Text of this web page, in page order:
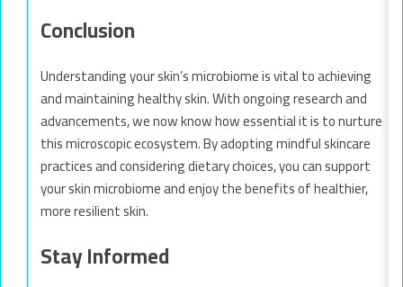
Conclusion
Understanding your skin’s microbiome is vital to achieving
and maintaining healthy skin. With ongoing research and
advancements, we now know how essential it is to nurture
this microscopic ecosystem. By adopting mindful skincare
practices and considering dietary choices, you can support
your skin microbiome and enjoy the benefits of healthier,
more resilient skin.
Stay Informed